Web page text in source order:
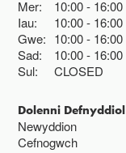
Mer:
10:00 16:00
Iau:
10:00 16:00
Gwe: 10:00 16:00
Sad:
10:00 16:00
Sul:
CLOSED
Dolenni Defnyddiol
Newyddion
Cefnogwch